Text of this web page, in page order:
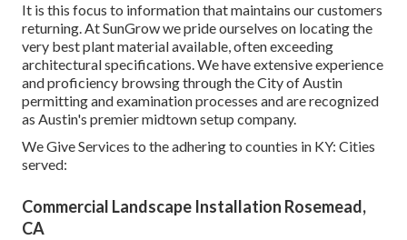
It is this focus to information that maintains our customers
returning. At SunGrow we pride ourselves on locating the
very best plant material available, often exceeding
architectural specifications. We have extensive experience
and proficiency browsing through the City of Austin
permitting and examination processes and are recognized
as Austin's premier midtown setup company.
We Give Services to the adhering to counties in KY: Cities
served:
Commercial Landscape Installation Rosemead,
CA